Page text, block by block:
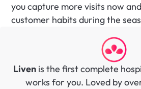
you capture more visits now
customer habits during the
Liven is the first complete
works for you. Loved by